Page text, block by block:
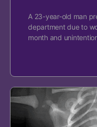
A 23-year-old man
department due to
month and